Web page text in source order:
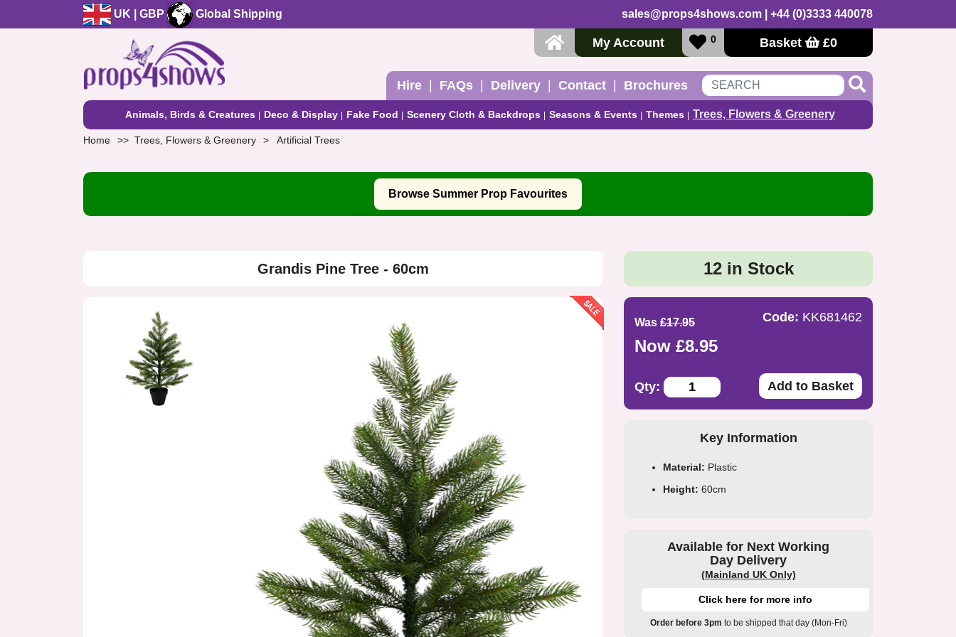
UK | GBP Global Shipping sales@props4shows.com | +44 (0)3333 440078
My Account 0 Basket £0
Hire FAQs Delivery Contact Brochures
Animals, Birds & Creatures Deco & Display Fake Food Scenery Cloth & Backdrops Seasons & Events Themes Trees, Flowers & Greenery
Home Trees, Flowers & Greenery Artificial Trees
Browse Summer Prop Favourites
Grandis Pine Tree - 60cm 12 in Stock
Was £17.95
Now £8.95
Code: KK681462
Qty: Add to Basket
Key Information
Material: Plastic
Height: 60cm
Available for Next Working
Day Delivery
(Mainland UK Only)
Click here for more info
Order before 3pm to be shipped that day (Mon-Fri)